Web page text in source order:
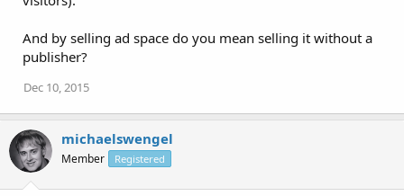
And by selling ad space do you mean selling it without a
publisher?
Dec 10, 2015
michaelswengel
Member Registered